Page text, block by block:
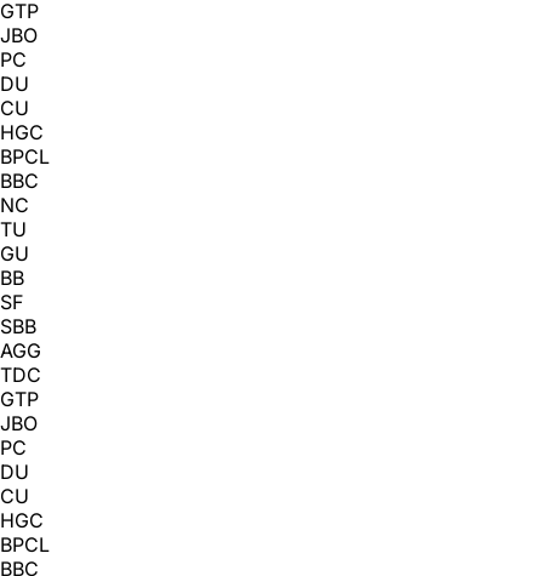
GTP
JBO
PC
DU
CU
HGC
BPCL
BBC
NC
TU
GU
BB
SF
SBB
AGG
TDC
GTP
JBO
PC
DU
CU
HGC
BPCL
BBC